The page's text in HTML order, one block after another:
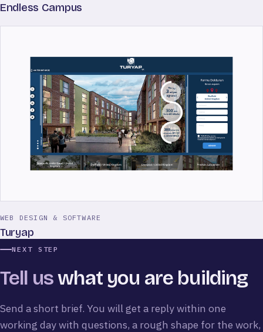
Endless Campus
WEB DESIGN & SOFTWARE
Turyap
NEXT STEP
Tell uswhat you are building
Send a short brief. You will get a reply within one
working day with questions, a rough shape for the work,